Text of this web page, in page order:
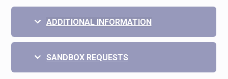
ADDITIONAL INFORMATION
SANDBOX REQUESTS